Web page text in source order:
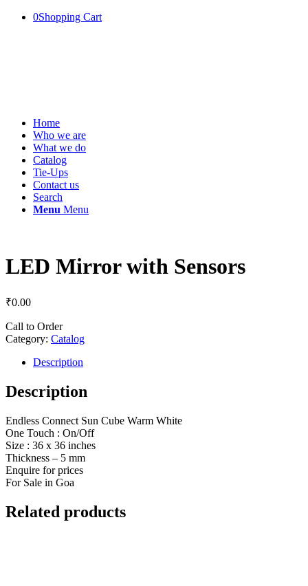
0Shopping Cart
Home
Who we are
What we do
Catalog
Tie-Ups
Contact us
Search
Menu Menu
LED Mirror with Sensors
₹0.00
Call to Order
Category: Catalog
Description
Description
Endless Connect Sun Cube Warm White
One Touch : On/Off
Size : 36 x 36 inches
Thickness – 5 mm
Enquire for prices
For Sale in Goa
Related products